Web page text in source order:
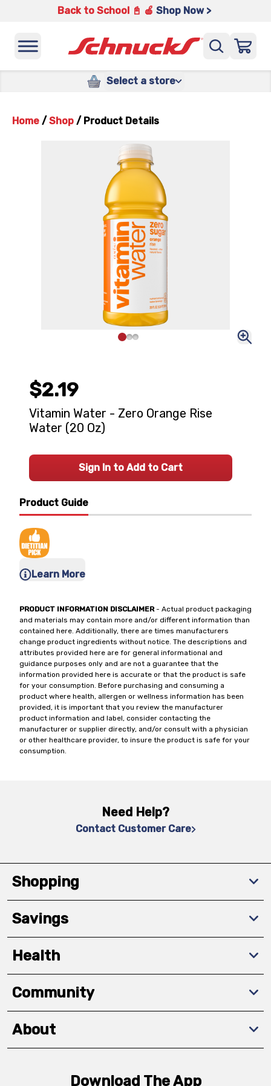
Back to School 📓 🍎 Shop Now >
Select a store
Home / Shop / Product Details
Product Guide
Learn More
PRODUCT INFORMATION DISCLAIMER- Actual product packaging
and materials may contain more and/or different information than
contained here. Additionally, there are times manufacturers
change product ingredients without notice. The descriptions and
attributes provided here are for general informational and
guidance purposes only and are not a guarantee that the
information provided here is accurate or that the product is safe
for your consumption. Before purchasing and consuming a
product where health, allergen or wellness information has been
provided, it is important that you review the manufacturer
product information and label, consider contacting the
manufacturer or supplier directly, and/or consult with a physician
or other healthcare provider, to insure the product is safe for your
consumption.
$2.19
Vitamin Water - Zero Orange Rise
Water (20 Oz)
Sign In to Add to Cart
Need Help?
Contact Customer Care
Shopping
Savings
Health
Community
About
Download The App